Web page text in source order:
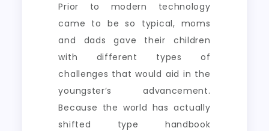
Prior to modern technology
came to be so typical, moms
and dads gave their children
with different types of
challenges that would aid in the
youngster’s advancement.
Because the world has actually
shifted type handbook